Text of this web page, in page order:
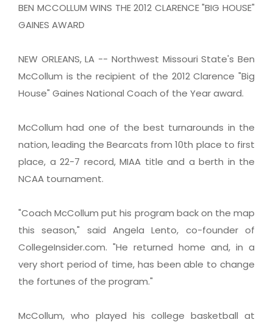
BEN MCCOLLUM WINS THE 2012 CLARENCE "BIG HOUSE"
GAINES AWARD
NEW ORLEANS, LA -- Northwest Missouri State's Ben
McCollum is the recipient of the 2012 Clarence "Big
House" Gaines National Coach of the Year award.
McCollum had one of the best turnarounds in the
nation, leading the Bearcats from 10th place to first
place, a 22-7 record, MIAA title and a berth in the
NCAA tournament.
"Coach McCollum put his program back on the map
this season," said Angela Lento, co-founder of
CollegeInsider.com. "He returned home and, in a
very short period of time, has been able to change
the fortunes of the program."
McCollum, who played his college basketball at